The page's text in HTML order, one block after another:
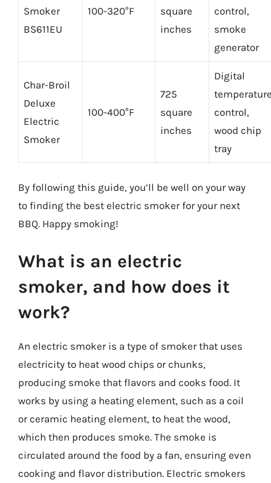
Smoker
BS611EU
100-320°F
square
inches
control,
smoke
generator
Char-Broil
Deluxe
Electric
Smoker
100-400°F
725
square
inches
Digital
control,
wood chip
tray
By following this guide, you’ll be well on your way
to finding the best electric smoker for your next
BBQ. Happy smoking!
What is an electric
smoker, and how does it
work?
An electric smoker is a type of smoker that uses
electricity to heat wood chips or chunks,
producing smoke that flavors and cooks food. It
works by using a heating element, such as a coil
or ceramic heating element, to heat the wood,
which then produces smoke. The smoke is
circulated around the food by a fan, ensuring even
cooking and flavor distribution. Electric smokers